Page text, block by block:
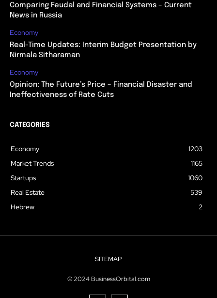
Comparing Feudal and Financial Systems – Current
News in Russia
Economy
Real-Time Updates: Interim Budget Presentation by
Nirmala Sitharaman
Economy
Opinion: The Future’s Price – Financial Disaster and
Ineffectiveness of Rate Cuts
CATEGORIES
Economy
1203
Market Trends
1165
Startups
1060
Real Estate
539
Hebrew
2
SITEMAP
© 2024 BusinessOrbital.com